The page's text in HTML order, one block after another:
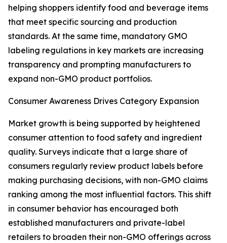
helping shoppers identify food and beverage items
that meet specific sourcing and production
standards. At the same time, mandatory GMO
labeling regulations in key markets are increasing
transparency and prompting manufacturers to
expand non-GMO product portfolios.
Consumer Awareness Drives Category Expansion
Market growth is being supported by heightened
consumer attention to food safety and ingredient
quality. Surveys indicate that a large share of
consumers regularly review product labels before
making purchasing decisions, with non-GMO claims
ranking among the most influential factors. This shift
in consumer behavior has encouraged both
established manufacturers and private-label
retailers to broaden their non-GMO offerings across